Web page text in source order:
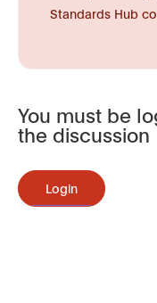
Standards Hub
You must be
the discussion
Login